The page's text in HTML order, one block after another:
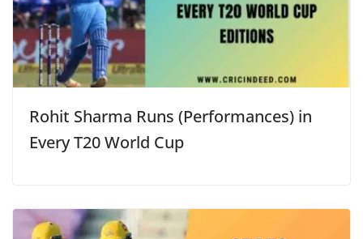
Rohit Sharma Runs (Performances) in
Every T20 World Cup